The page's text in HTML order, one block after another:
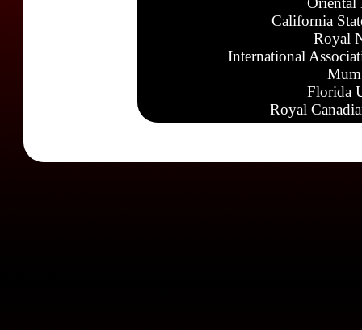
California
Royal
International
Florida
Royal